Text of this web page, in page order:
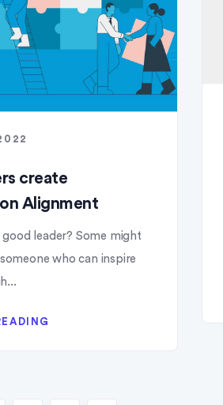
create
Alignment
leader? Some might
who can inspire